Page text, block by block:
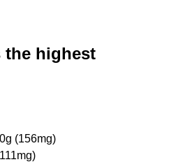
the highest
(156mg)